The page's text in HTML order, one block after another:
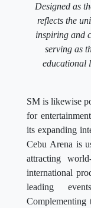
Designed as
reflects the
inspiring and
serving as
educational
SM is likewise
for
its expanding
Cebu Arena is
attracting
international
leading